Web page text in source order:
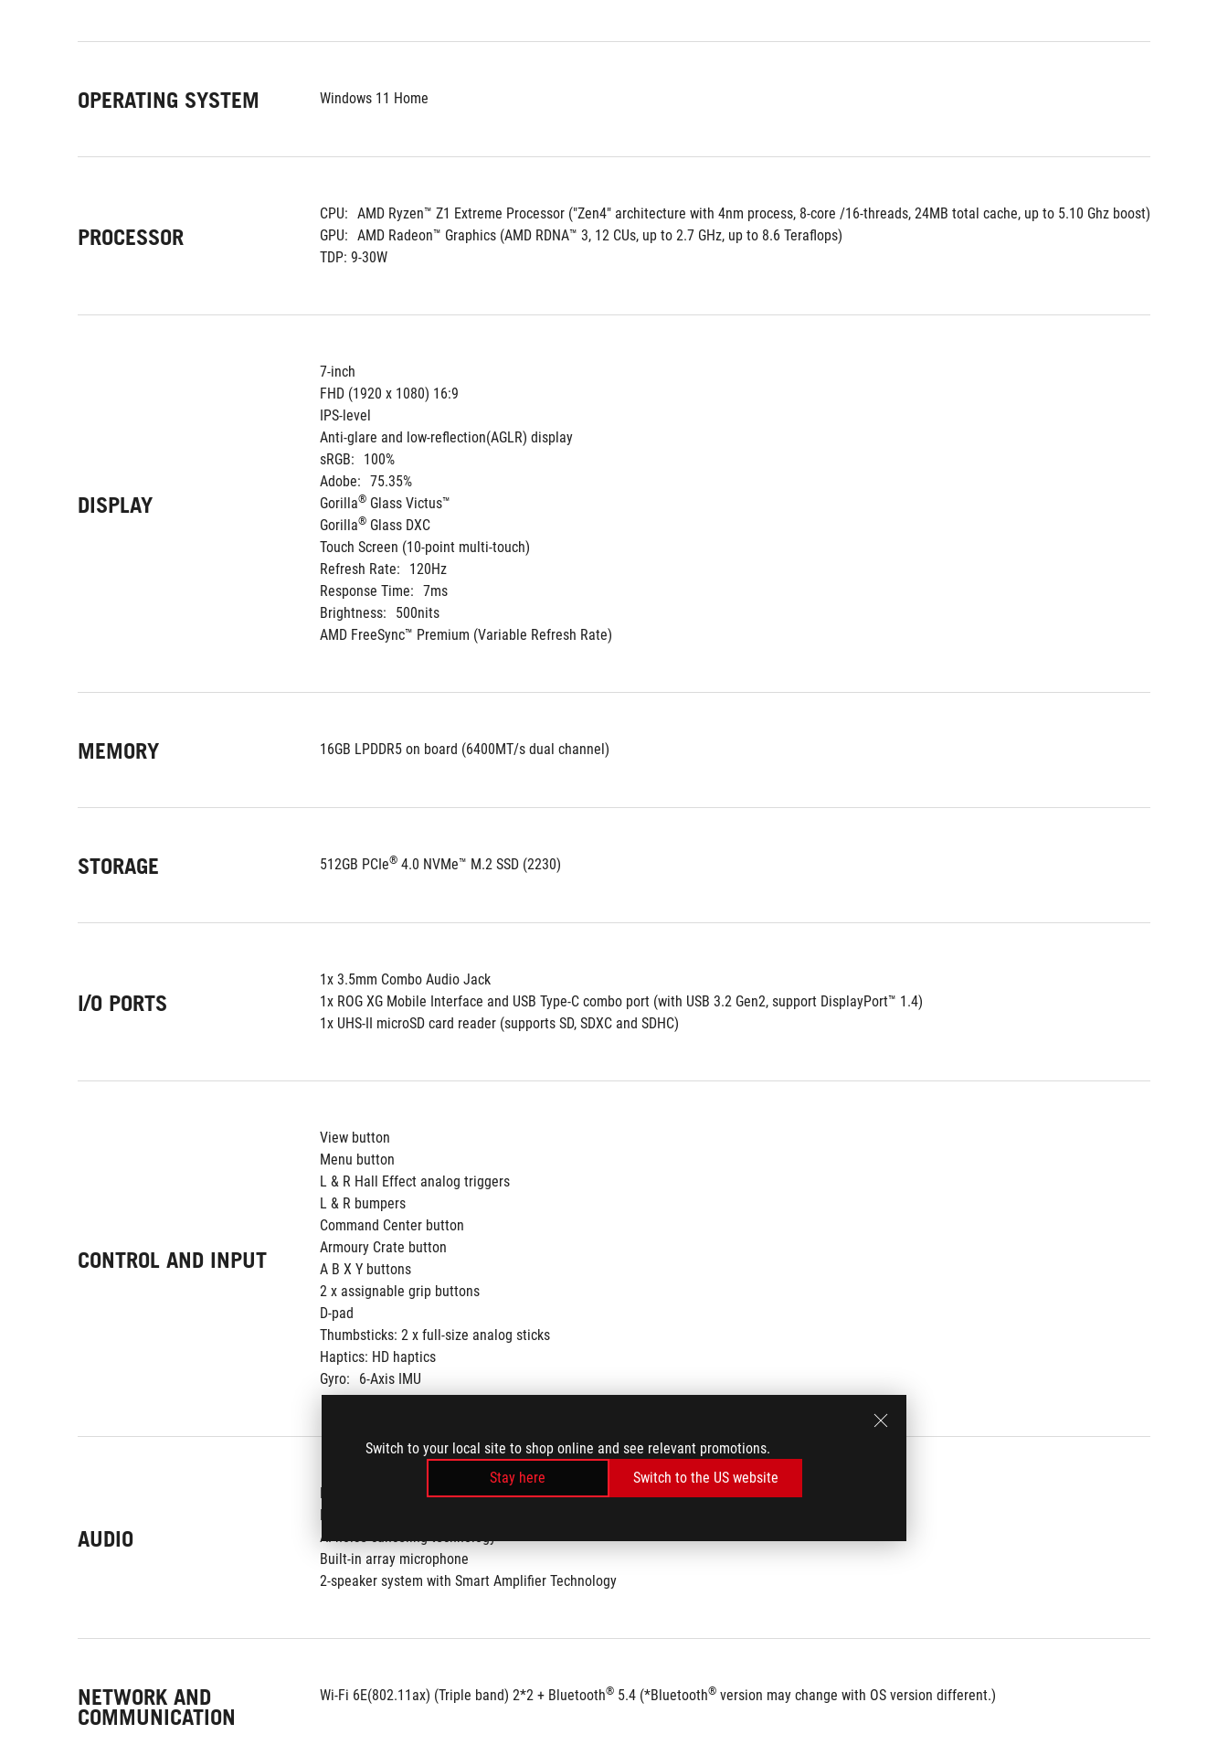
Switch to your local site to shop online and see relevant promotions.
Stay here
Switch to the US website
OPERATING SYSTEM Windows 11 Home
PROCESSOR
CPU: AMD Ryzen™ Z1 Extreme Processor ("Zen4" architecture with 4nm process, 8-core /16-threads, 24MB total cache, up to 5.10 Ghz boost)
GPU: AMD Radeon™ Graphics (AMD RDNA™ 3, 12 CUs, up to 2.7 GHz, up to 8.6 Teraflops)
TDP: 9-30W
DISPLAY
7-inch
FHD (1920 x 1080) 16:9
IPS-level
Anti-glare and low-reflection(AGLR) display
sRGB:
100%
Adobe: 75.35%
Gorilla® Glass Victus™
Gorilla® Glass DXC
Touch Screen (10-point multi-touch)
Refresh Rate:
120Hz
Response Time: 7ms
Brightness:
500nits
AMD FreeSync™ Premium (Variable Refresh Rate)
MEMORY 16GB LPDDR5 on board (6400MT/s dual channel)
STORAGE 512GB PCIe® 4.0 NVMe™ M.2 SSD (2230)
I/O PORTS
1x 3.5mm Combo Audio Jack
1x ROG XG Mobile Interface and USB Type-C combo port (with USB 3.2 Gen2, support DisplayPort™ 1.4)
1x UHS-II microSD card reader (supports SD, SDXC and SDHC)
CONTROL AND INPUT
View button
Menu button
L & R Hall Effect analog triggers
L & R bumpers
Command Center button
Armoury Crate button
A B X Y buttons
2 x assignable grip buttons
D-pad
Thumbsticks: 2 x full-size analog sticks
Haptics: HD haptics
Gyro:
6-Axis IMU
AUDIO
Hi-Res certification (for headphone)
Dolby Atmos
AI noise-canceling technology
Built-in array microphone
2-speaker system with Smart Amplifier Technology
NETWORK AND
COMMUNICATION
Wi-Fi 6E(802.11ax) (Triple band) 2*2 + Bluetooth® 5.4 (*Bluetooth® version may change with OS version different.)